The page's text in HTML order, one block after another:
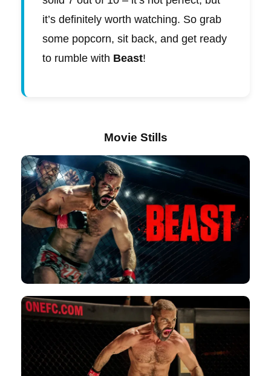
it’s definitely worth watching. So grab
some popcorn, sit back, and get ready
to rumble with Beast!
Movie Stills